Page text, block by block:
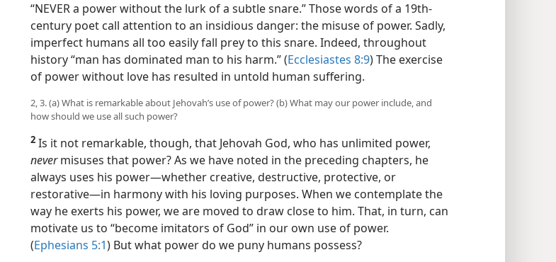
“NEVER a power without the lurk of a subtle snare.” Those words of a 19th-
century poet call attention to an insidious danger: the misuse of power. Sadly,
imperfect humans all too easily fall prey to this snare. Indeed, throughout
history “man has dominated man to his harm.” (Ecclesiastes 8:9) The exercise
of power without love has resulted in untold human suffering.
2, 3. (a) What is remarkable about Jehovah’s use of power? (b) What may our power include, and
how should we use all such power?
2 Is it not remarkable, though, that Jehovah God, who has unlimited power,
nevermisuses that power? As we have noted in the preceding chapters, he
always uses his power​—whether creative, destructive, protective, or
restorative—​in harmony with his loving purposes. When we contemplate the
way he exerts his power, we are moved to draw close to him. That, in turn, can
motivate us to “become imitators of God” in our own use of power.
(Ephesians 5:1) But what power do we puny humans possess?